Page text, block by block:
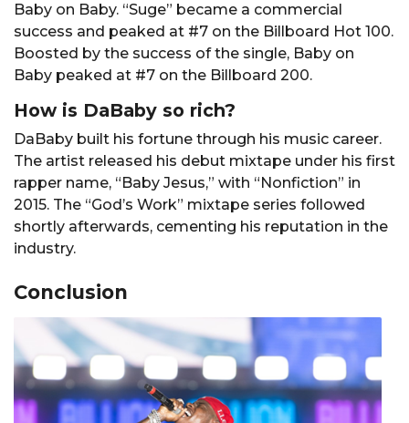
Baby on Baby. “Suge” became a commercial
success and peaked at #7 on the Billboard Hot 100.
Boosted by the success of the single, Baby on
Baby peaked at #7 on the Billboard 200.
How is DaBaby so rich?
DaBaby built his fortune through his music career.
The artist released his debut mixtape under his first
rapper name, “Baby Jesus,” with “Nonfiction” in
2015. The “God’s Work” mixtape series followed
shortly afterwards, cementing his reputation in the
industry.
Conclusion